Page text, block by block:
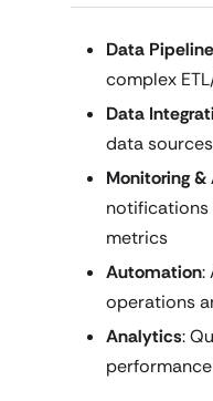
Data
complex
Data
data
Monitoring &
notifications
metrics
Automation:
operations
Analytics: